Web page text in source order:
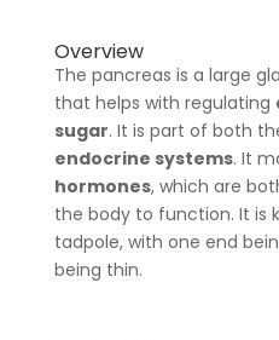
Overview
The pancreas is a large
that helps with regulating
sugar. It is part of both
endocrine systems. It
hormones, which are
the body to function. It is
tadpole, with one end
being thin.